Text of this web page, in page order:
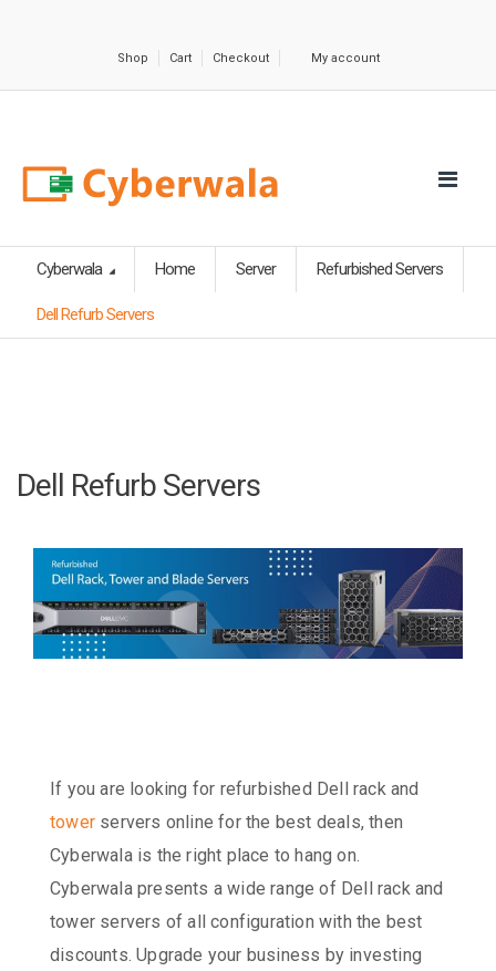
Shop Cart Checkout My account
Cyberwala Home Server Refurbished Servers
Dell Refurb Servers
Dell Refurb Servers
If you are looking for refurbished Dell rack and
tower servers online for the best deals, then
Cyberwala is the right place to hang on.
Cyberwala presents a wide range of Dell rack and
tower servers of all configuration with the best
discounts. Upgrade your business by investing